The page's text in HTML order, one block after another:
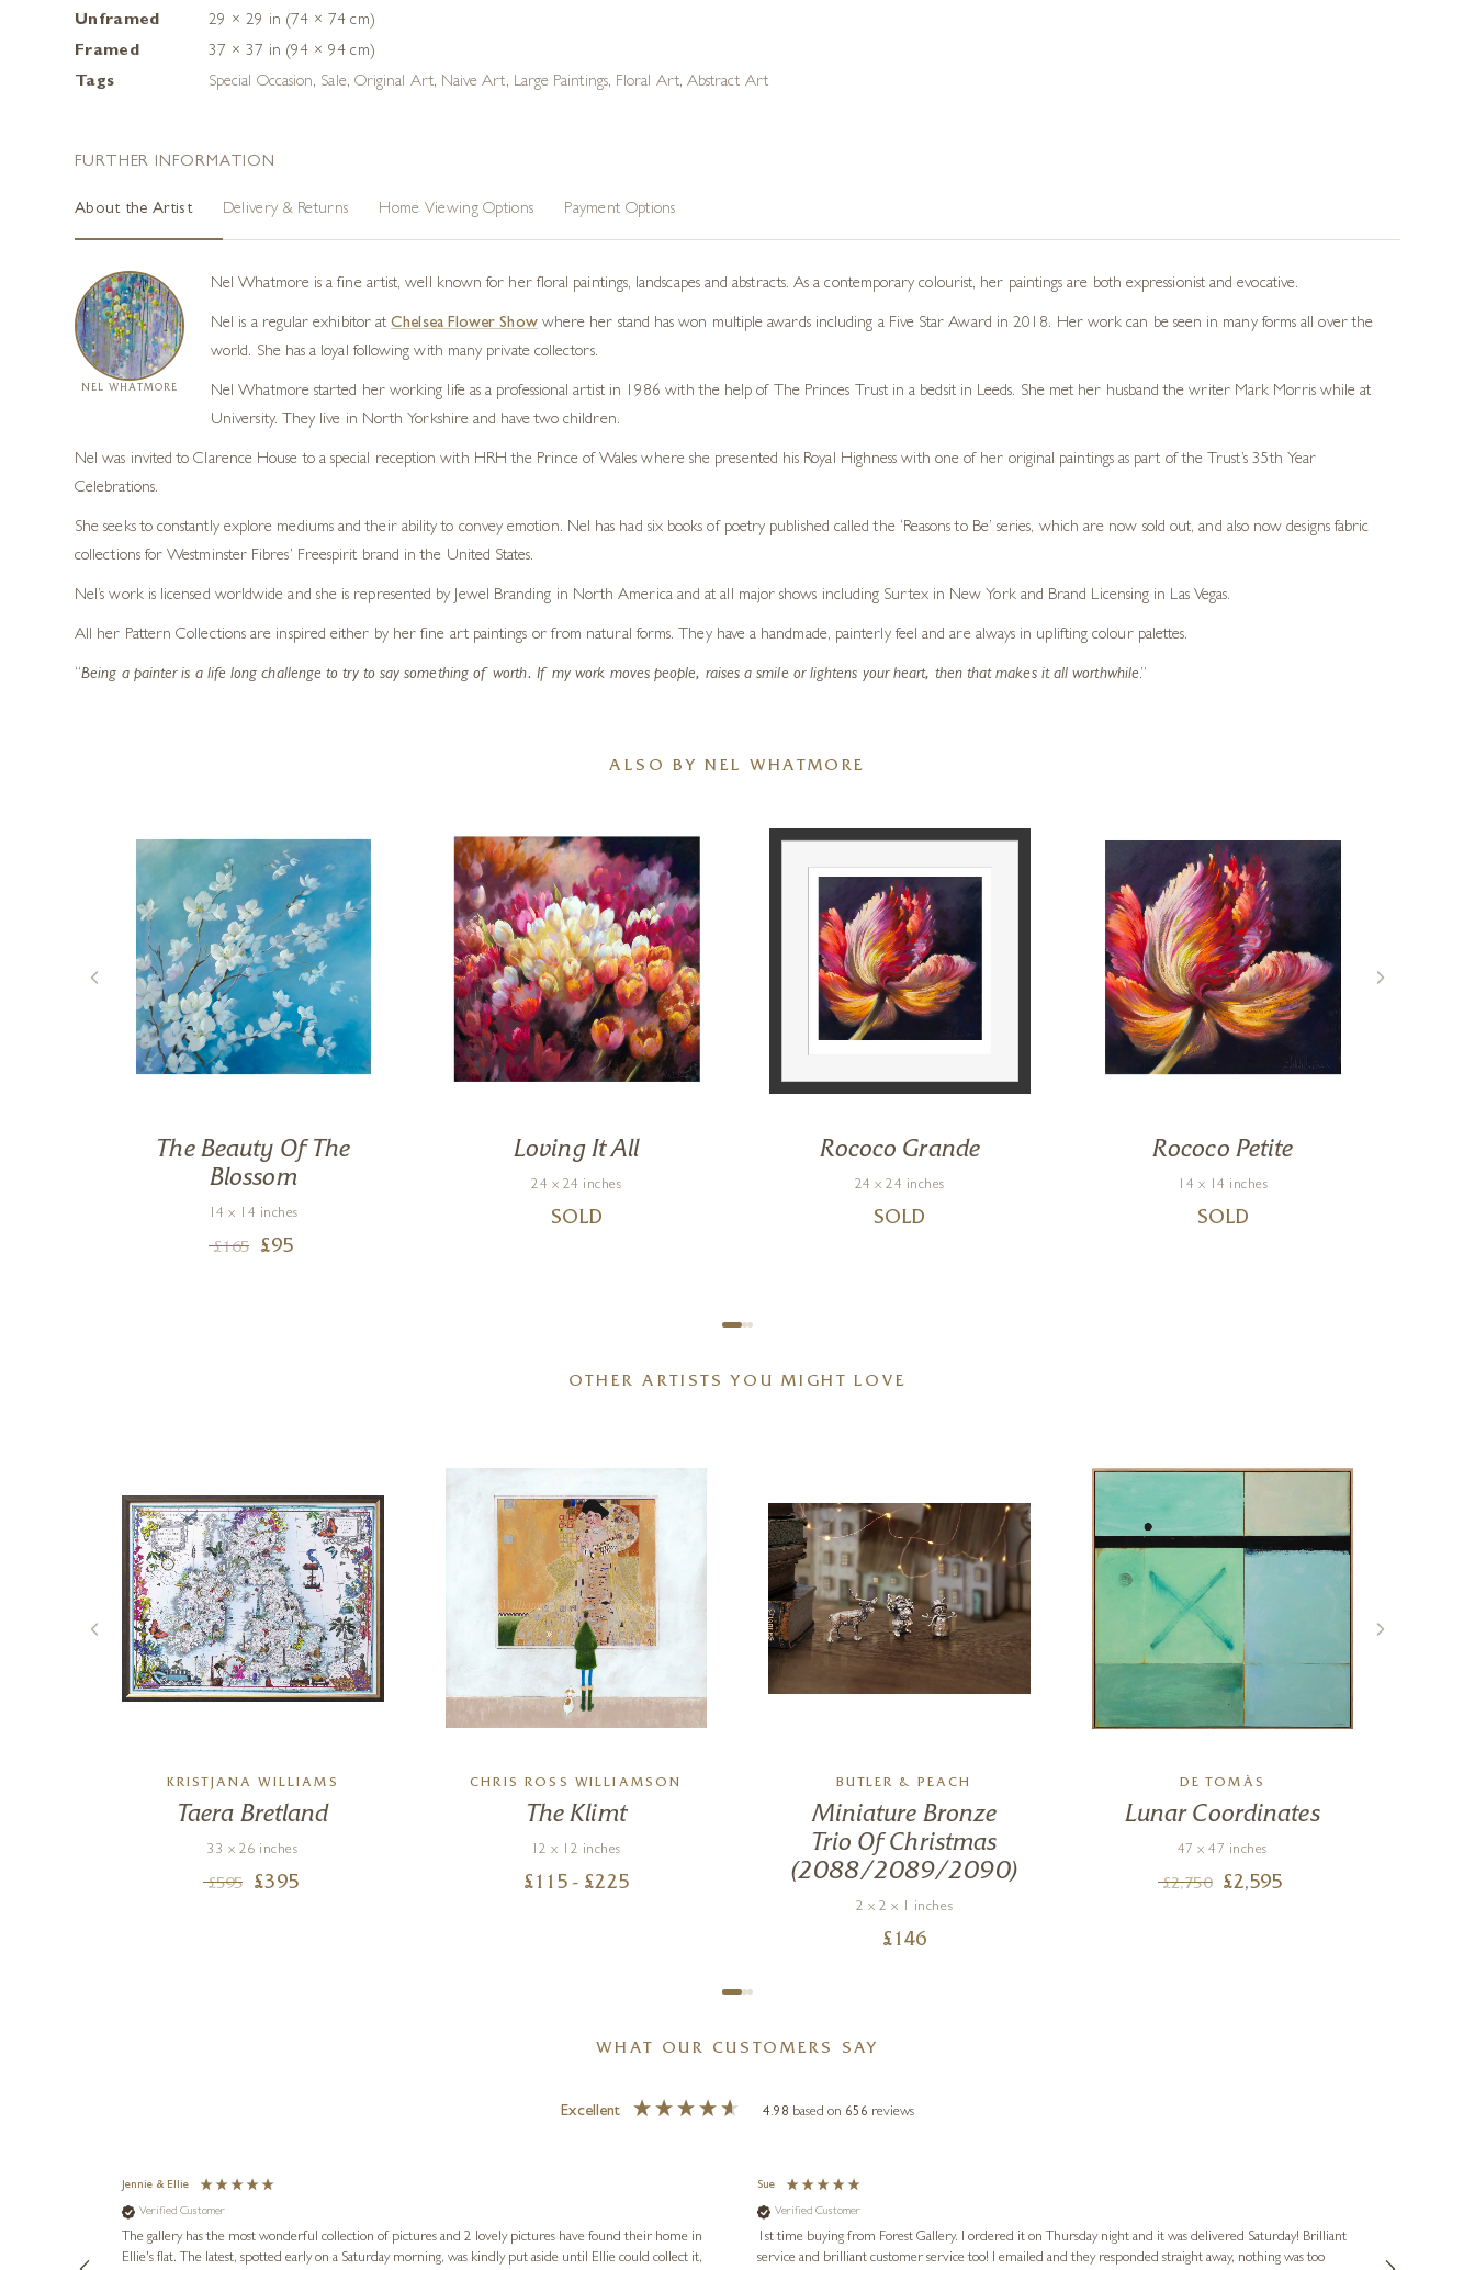
Unframed
29 × 29 in (74 × 74 cm)
Framed
37 × 37 in (94 × 94 cm)
Tags
Special Occasion, Sale, Original Art, Naive Art, Large Paintings, Floral Art, Abstract Art
FURTHER INFORMATION
About the Artist Delivery & Returns Home Viewing Options Payment Options
NEL WHATMORE
Nel Whatmore is a fine artist, well known for her floral paintings, landscapes and abstracts. As a contemporary colourist, her paintings are both expressionist and evocative.
Nel is a regular exhibitor atChelsea Flower Showwhere her stand has won multiple awards including a Five Star Award in 2018. Her work can be seen in many forms all over the
world. She has a loyal following with many private collectors.
Nel Whatmore started her working life as a professional artist in 1986 with the help of The Princes Trust in a bedsit in Leeds. She met her husband the writer Mark Morris while at
University. They live in North Yorkshire and have two children.
Nel was invited to Clarence House to a special reception with HRH the Prince of Wales where she presented his Royal Highness with one of her original paintings as part of the Trust’s 35th Year
Celebrations.
She seeks to constantly explore mediums and their ability to convey emotion. Nel has had six books of poetry published called the ‘Reasons to Be’ series, which are now sold out, and also now designs fabric
collections for Westminster Fibres’ Freespirit brand in the United States.
Nel’s work is licensed worldwide and she is represented by Jewel Branding in North America and at all major shows including Surtex in New York and Brand Licensing in Las Vegas.
All her Pattern Collections are inspired either by her fine art paintings or from natural forms. They have a handmade, painterly feel and are always in uplifting colour palettes.
“Being a painter is a life long challenge to try to say something of worth. If my work moves people, raises a smile or lightens your heart, then that makes it all worthwhile.”
ALSO BY NEL WHATMORE
The Beauty Of The
Blossom
14 x 14 inches
£165 £95
Loving It All
24 x 24 inches
SOLD
Rococo Grande
24 x 24 inches
SOLD
Rococo Petite
14 x 14 inches
SOLD
OTHER ARTISTS YOU MIGHT LOVE
KRISTJANA WILLIAMS
Taera Bretland
33 x 26 inches
£595 £395
CHRIS ROSS WILLIAMSON
The Klimt
12 x 12 inches
£ 115 - £225
BUTLER & PEACH
Miniature Bronze
Trio Of Christmas
(2088/2089/2090)
2 x 2 x 1 inches
£ 146
DE TOMÀS
Lunar Coordinates
47 x 47 inches
£2,750 £2,595
WHAT OUR CUSTOMERS SAY
Excellent 4.98 based on 656 reviews
Jennie & Ellie
Verified Customer
The gallery has the most wonderful collection of pictures and 2 lovely pictures have found their home in
Ellie's flat. The latest, spotted early on a Saturday morning, was kindly put aside until Ellie could collect it,
Sue
Verified Customer
1st time buying from Forest Gallery. I ordered it on Thursday night and it was delivered Saturday! Brilliant
service and brilliant customer service too! I emailed and they responded straight away, nothing was too